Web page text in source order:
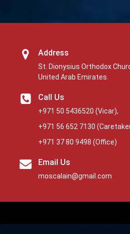
Address
St. Dionysius Orthodox
United Arab Emirates.
Call Us
+971 50 5436520 (Vicar),
+971 56 652 7130
+971 37 80 9498 (Office)
Email Us
moscalain@gmail.com